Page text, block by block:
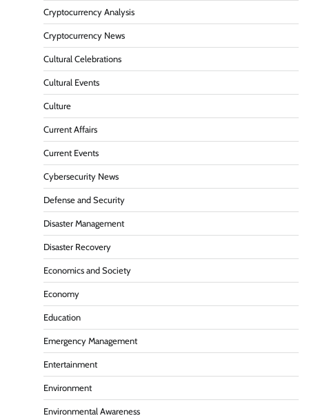
Cryptocurrency Analysis
Cryptocurrency News
Cultural Celebrations
Cultural Events
Culture
Current Affairs
Current Events
Cybersecurity News
Defense and Security
Disaster Management
Disaster Recovery
Economics and Society
Economy
Education
Emergency Management
Entertainment
Environment
Environmental Awareness